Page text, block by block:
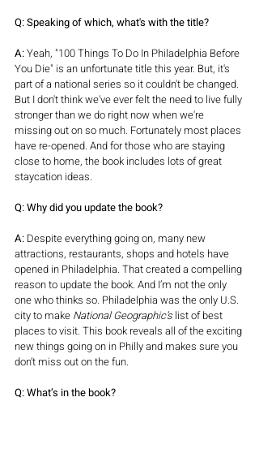
Q: Speaking of which, what's with the title?
A: Yeah, "100 Things To Do In Philadelphia Before
You Die" is an unfortunate title this year. But, it's
part of a national series so it couldn't be changed.
But I don't think we've ever felt the need to live fully
stronger than we do right now when we're
missing out on so much. Fortunately most places
have re-opened. And for those who are staying
close to home, the book includes lots of great
staycation ideas.
Q: Why did you update the book?
A: Despite everything going on, many new
attractions, restaurants, shops and hotels have
opened in Philadelphia. That created a compelling
reason to update the book. And I’m not the only
one who thinks so. Philadelphia was the only U.S.
city to make National Geographic’s list of best
places to visit. This book reveals all of the exciting
new things going on in Philly and makes sure you
don’t miss out on the fun.
Q: What’s in the book?